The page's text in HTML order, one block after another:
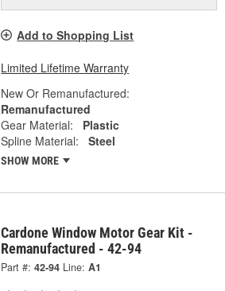
Add to Shopping List
Limited Lifetime Warranty
New Or Remanufactured:
Remanufactured
Gear Material:
Plastic
Spline Material:
Steel
SHOW MORE
Cardone Window Motor Gear Kit -
Remanufactured - 42-94
Part #: 42-94 Line: A1